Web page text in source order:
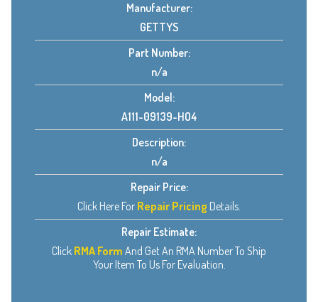
Manufacturer:
GETTYS
Part Number:
n/a
Model:
A111-09139-HO4
Description:
n/a
Repair Price:
Click Here For Repair Pricing Details.
Repair Estimate:
Click RMA Form And Get An RMA Number To Ship
Your Item To Us For Evaluation.